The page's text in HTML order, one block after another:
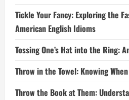
Tickle Your Fancy: Exploring the
American English Idioms
Tossing One’s Hat into the Ring:
Throw in the Towel: Knowing
Throw the Book at Them: